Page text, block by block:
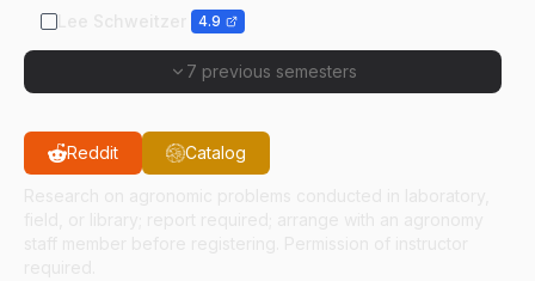
4.9
7 previous semesters
Reddit Catalog